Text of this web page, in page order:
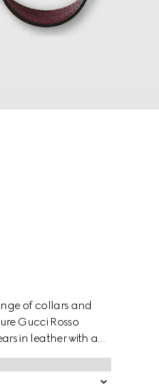
of collars and
Gucci Rosso
in leather with a